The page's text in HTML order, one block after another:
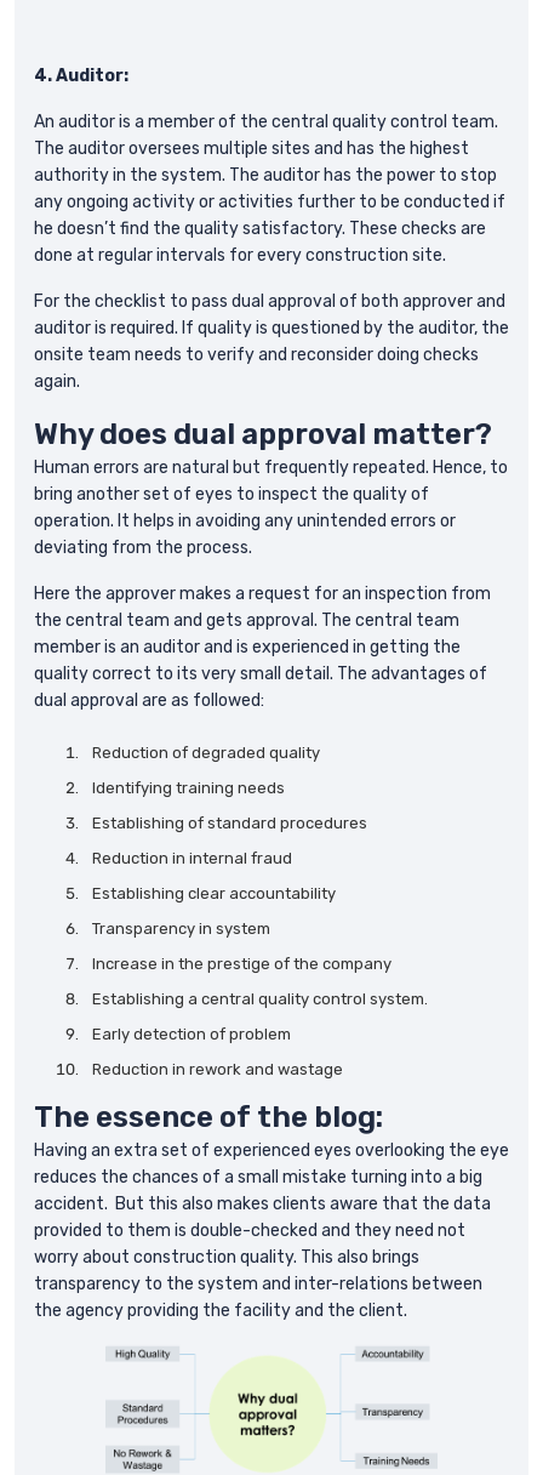
4. Auditor:
An auditor is a member of the central quality control team.
The auditor oversees multiple sites and has the highest
authority in the system. The auditor has the power to stop
any ongoing activity or activities further to be conducted if
he doesn’t find the quality satisfactory. These checks are
done at regular intervals for every construction site.
For the checklist to pass dual approval of both approver and
auditor is required. If quality is questioned by the auditor, the
onsite team needs to verify and reconsider doing checks
again.
Why does dual approval matter?
Human errors are natural but frequently repeated. Hence, to
bring another set of eyes to inspect the quality of
operation. It helps in avoiding any unintended errors or
deviating from the process.
Here the approver makes a request for an inspection from
the central team and gets approval. The central team
member is an auditor and is experienced in getting the
quality correct to its very small detail. The advantages of
dual approval are as followed:
Reduction of degraded quality
Identifying training needs
Establishing of standard procedures
Reduction in internal fraud
Establishing clear accountability
Transparency in system
Increase in the prestige of the company
Establishing a central quality control system.
Early detection of problem
Reduction in rework and wastage
The essence of the blog:
Having an extra set of experienced eyes overlooking the eye
reduces the chances of a small mistake turning into a big
accident. But this also makes clients aware that the data
provided to them is double-checked and they need not
worry about construction quality. This also brings
transparency to the system and inter-relations between
the agency providing the facility and the client.